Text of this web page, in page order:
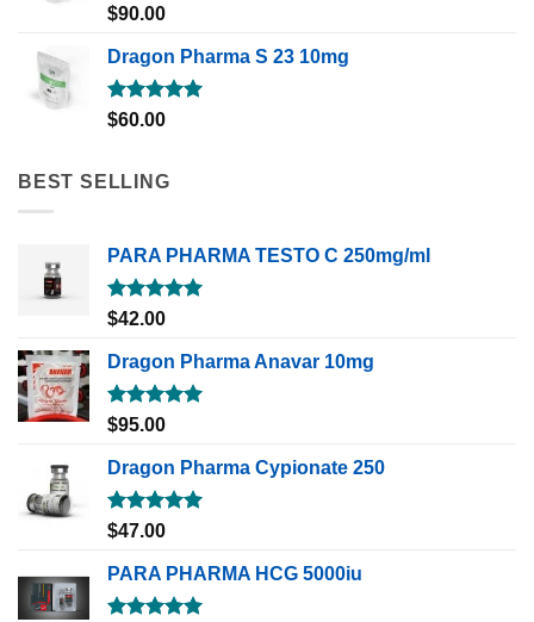
Rated5.00
$90.00
Dragon Pharma S 23 10mg
Rated5.00
$60.00
BEST SELLING
PARA PHARMA TESTO C 250mg/ml
Rated5.00
out of 5
$42.00
Dragon Pharma Anavar 10mg
Rated5.00
out of 5
$95.00
Dragon Pharma Cypionate 250
Rated5.00
out of 5
$47.00
PARA PHARMA HCG 5000iu